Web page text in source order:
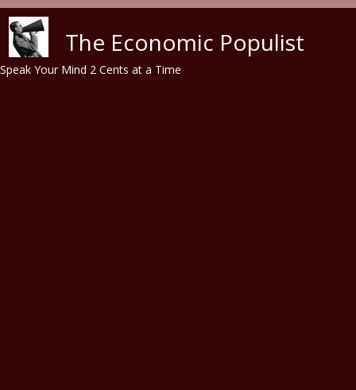
The Economic Populist
Speak Your Mind 2 Cents at a Time